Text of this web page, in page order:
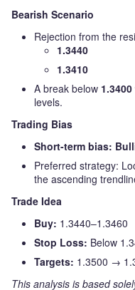
Bearish Scenario
Rejection from the
1.3440
1.3410
A break below 1.3400
levels.
Trading Bias
Short-term bias:
Preferred strategy:
the ascending
Trade Idea
Buy: 1.3440–1.3460
Stop Loss: Below
Targets: 1.3500 →
This analysis is based